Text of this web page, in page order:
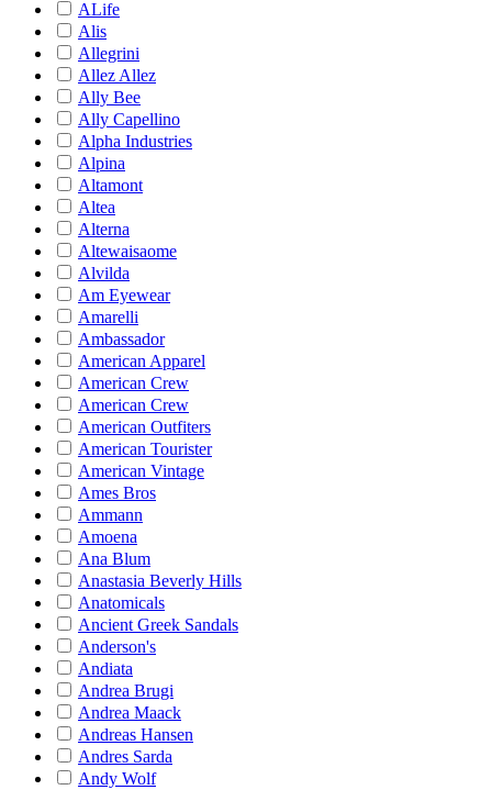
ALife
Alis
Allegrini
Allez Allez
Ally Bee
Ally Capellino
Alpha Industries
Alpina
Altamont
Altea
Alterna
Altewaisaome
Alvilda
Am Eyewear
Amarelli
Ambassador
American Apparel
American Crew
American Crew
American Outfiters
American Tourister
American Vintage
Ames Bros
Ammann
Amoena
Ana Blum
Anastasia Beverly Hills
Anatomicals
Ancient Greek Sandals
Anderson's
Andiata
Andrea Brugi
Andrea Maack
Andreas Hansen
Andres Sarda
Andy Wolf